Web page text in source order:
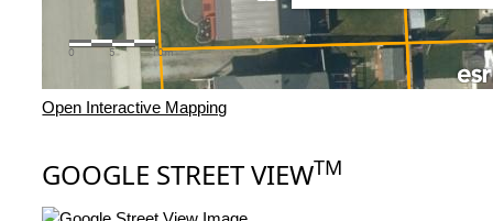
Open Interactive Mapping
GOOGLE STREET VIEWTM